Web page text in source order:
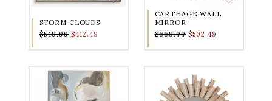
STORM CLOUDS
$549.99 $412.49
CARTHAGE WALL
MIRROR
$669.99 $502.49